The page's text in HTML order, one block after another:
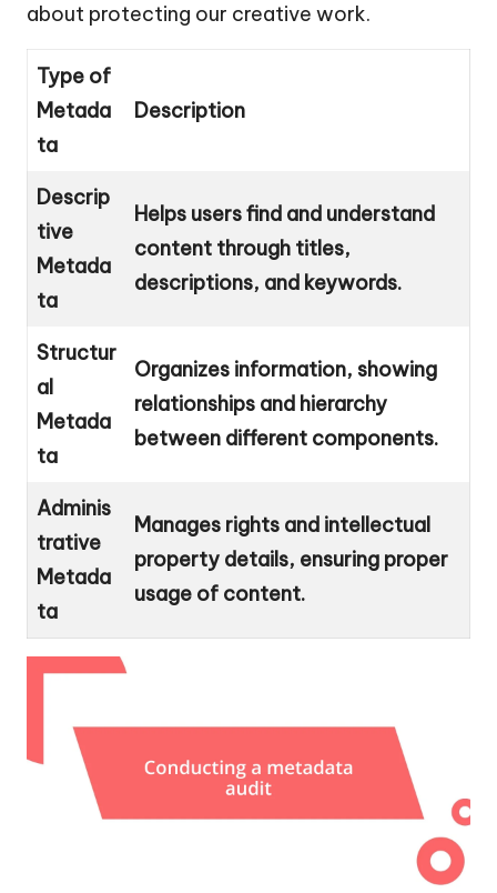
about protecting our creative work.
Type of
Metada
ta
Description
Descrip
tive
Metada
ta
Helps users find and understand
content through titles,
descriptions, and keywords.
Structur
al
Metada
ta
Organizes information, showing
relationships and hierarchy
between different components.
Adminis
trative
Metada
ta
Manages rights and intellectual
property details, ensuring proper
usage of content.